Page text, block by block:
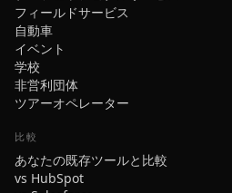
フィールドサービス
自動車
イベント
学校
非営利団体
ツアーオペレーター
比較
あなたの既存ツールと比較
vs HubSpot